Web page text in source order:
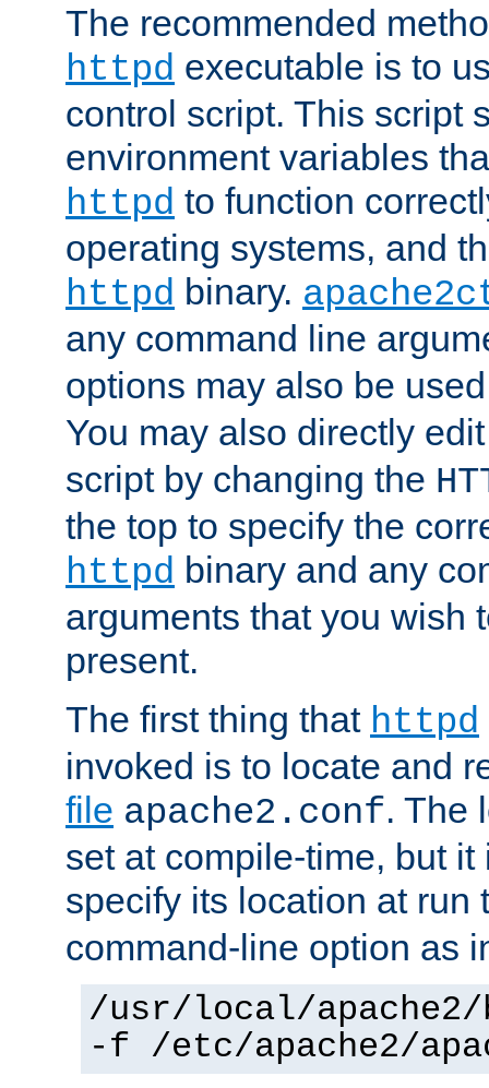
The recommended
httpd executable is to
control script. This script
environment variables
httpd to function
operating systems, and
httpd binary.
any command line
options may also be
You may also directly
script by changing the
the top to specify the
httpd binary and any
arguments that you wish
present.
The first thing that httpd
invoked is to locate and
file apache2.conf. The
set at compile-time, but
specify its location at
command-line option as
/usr/local/
-f /etc/apache2/